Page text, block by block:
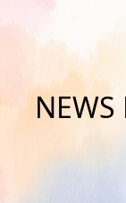
NEWS